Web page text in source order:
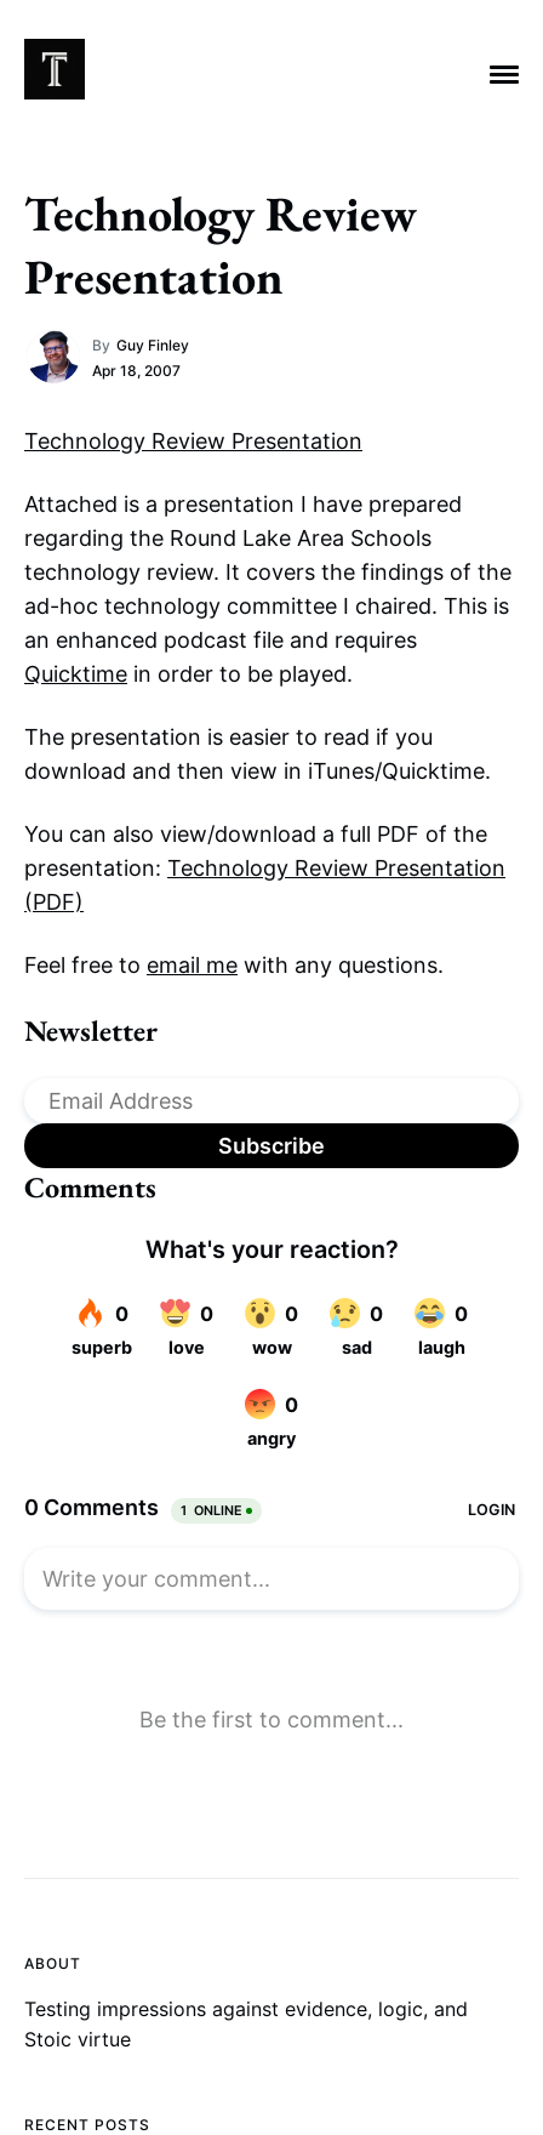
Technology Review
Presentation
By Guy Finley
Apr 18, 2007
Technology Review Presentation
Attached is a presentation I have prepared
regarding the Round Lake Area Schools
technology review. It covers the findings of the
ad-hoc technology committee I chaired. This is
an enhanced podcast file and requires
Quicktime in order to be played.
The presentation is easier to read if you
download and then view in iTunes/Quicktime.
You can also view/download a full PDF of the
presentation: Technology Review Presentation
(PDF)
Feel free to email me with any questions.
Newsletter
Comments
Taxes NFL
McCaskey Family
ABOUT
Testing impressions against evidence, logic, and
Stoic virtue
RECENT POSTS